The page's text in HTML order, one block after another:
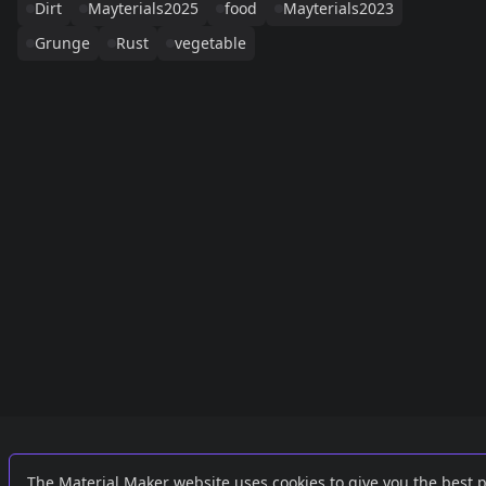
Dirt
Mayterials2025 food
Mayterials2023
Grunge
Rust vegetable